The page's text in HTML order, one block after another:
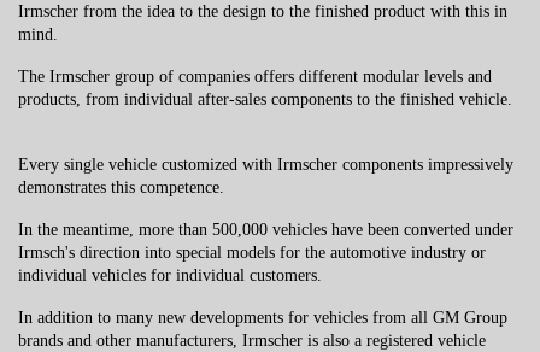
Irmscher from the idea to the design to the finished product with this in
mind.
The Irmscher group of companies offers different modular levels and
products, from individual after-sales components to the finished vehicle.
Every single vehicle customized with Irmscher components impressively
demonstrates this competence.
In the meantime, more than 500,000 vehicles have been converted under
Irmsch's direction into special models for the automotive industry or
individual vehicles for individual customers.
In addition to many new developments for vehicles from all GM Group
brands and other manufacturers, Irmscher is also a registered vehicle